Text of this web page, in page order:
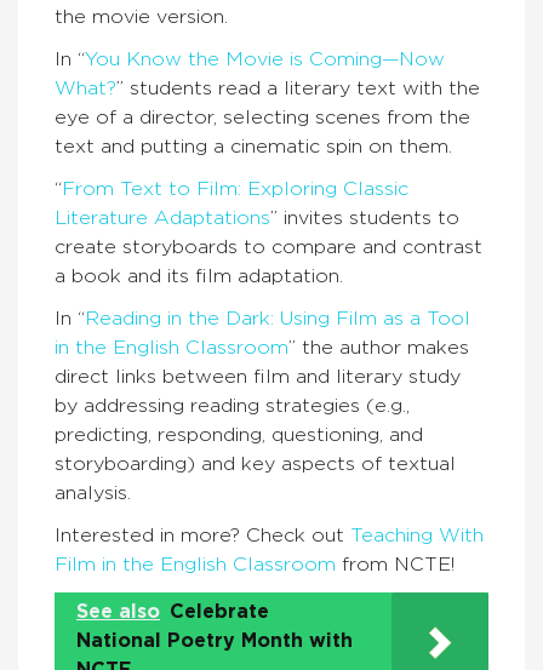
the movie version.
In “You Know the Movie is Coming—Now
What?” students read a literary text with the
eye of a director, selecting scenes from the
text and putting a cinematic spin on them.
“From Text to Film: Exploring Classic
Literature Adaptations” invites students to
create storyboards to compare and contrast
a book and its film adaptation.
In “Reading in the Dark: Using Film as a Tool
in the English Classroom” the author makes
direct links between film and literary study
by addressing reading strategies (e.g.,
predicting, responding, questioning, and
storyboarding) and key aspects of textual
analysis.
Interested in more? Check out Teaching With
Film in the English Classroom from NCTE!
See also Celebrate
National Poetry Month with